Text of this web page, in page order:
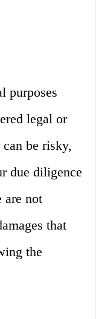
purposes
legal or
be risky,
due diligence
are not
that
the